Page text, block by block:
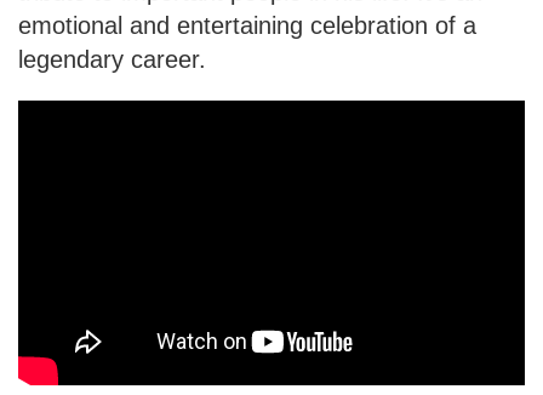
emotional and entertaining celebration of a
legendary career.